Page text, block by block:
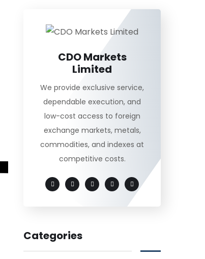
CDO Markets
Limited
We provide exclusive service,
dependable execution, and
low-cost access to foreign
exchange markets, metals,
commodities, and indexes at
competitive costs.
Categories